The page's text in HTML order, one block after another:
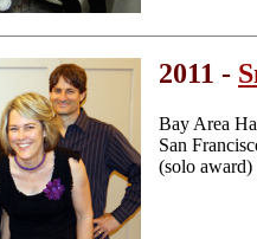
2011 -
Bay Area
San
(solo award)